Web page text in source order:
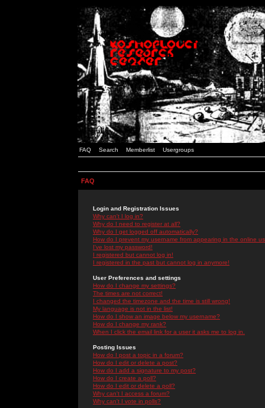
FAQ Search Memberlist Usergroups
FAQ
Login and Registration Issues
Why can't I log in?
Why do I need to register at all?
Why do I get logged off automatically?
How do I prevent my username from appearing in the online
I've lost my password!
I registered but cannot log in!
I registered in the past but cannot log in anymore!
User Preferences and settings
How do I change my settings?
The times are not correct!
I changed the timezone and the time is still wrong!
My language is not in the list!
How do I show an image below my username?
How do I change my rank?
When I click the email link for a user it asks me to log in.
Posting Issues
How do I post a topic in a forum?
How do I edit or delete a post?
How do I add a signature to my post?
How do I create a poll?
How do I edit or delete a poll?
Why can't I access a forum?
Why can't I vote in polls?